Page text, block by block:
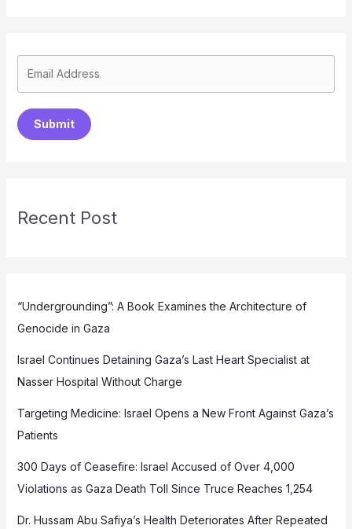
Submit
Recent Post
“Undergrounding”: A Book Examines the Architecture of
Genocide in Gaza
Israel Continues Detaining Gaza’s Last Heart Specialist at
Nasser Hospital Without Charge
Targeting Medicine: Israel Opens a New Front Against Gaza’s
Patients
300 Days of Ceasefire: Israel Accused of Over 4,000
Violations as Gaza Death Toll Since Truce Reaches 1,254
Dr. Hussam Abu Safiya’s Health Deteriorates After Repeated